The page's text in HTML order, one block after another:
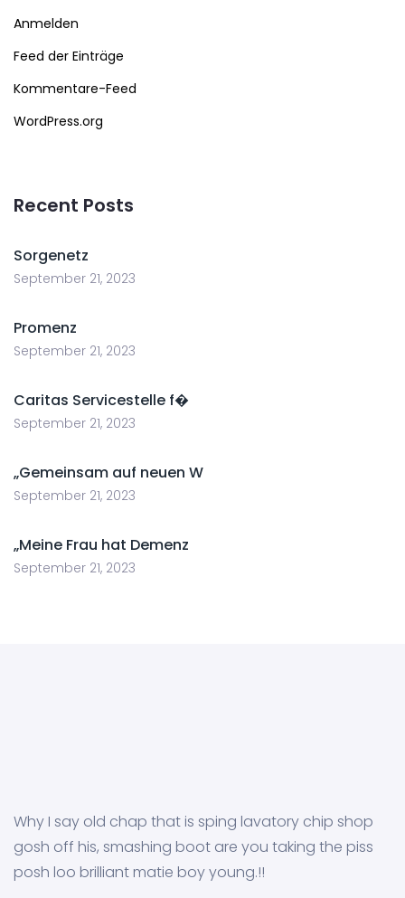
Anmelden
Feed der Einträge
Kommentare-Feed
WordPress.org
Recent Posts
Sorgenetz
September 21, 2023
Promenz
September 21, 2023
Caritas Servicestelle f�
September 21, 2023
„Gemeinsam auf neuen W
September 21, 2023
„Meine Frau hat Demenz
September 21, 2023
Why I say old chap that is sping lavatory chip shop
gosh off his, smashing boot are you taking the piss
posh loo brilliant matie boy young.!!